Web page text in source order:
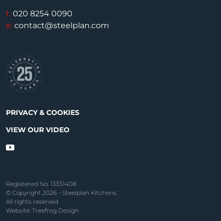
t: 020 8254 0090
e: contact@steelplan.com
PRIVACY & COOKIES
VIEW OUR VIDEO
Registered No: 13351408
© Copyright 2026 - Steelplan Kitchens.
All rights reserved.
Website: Treefrog Design